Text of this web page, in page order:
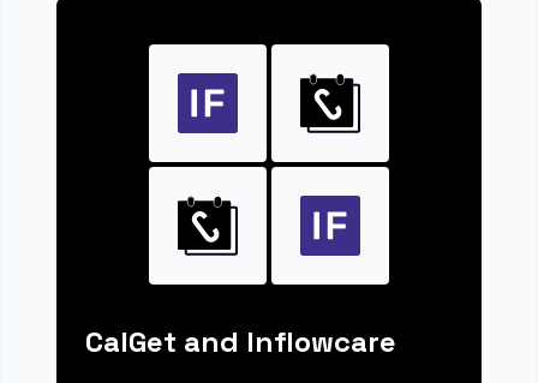
CalGet and Inflowcare